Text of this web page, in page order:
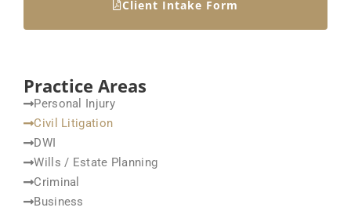
Client Intake Form
Practice Areas
Personal Injury
Civil Litigation
DWI
Wills / Estate Planning
Criminal
Business